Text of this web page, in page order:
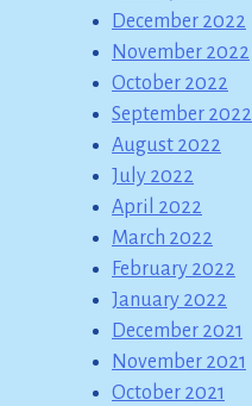
December 2022
November 2022
October 2022
September 2022
August 2022
July 2022
April 2022
March 2022
February 2022
January 2022
December 2021
November 2021
October 2021